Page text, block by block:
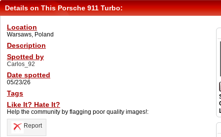
Details on This Porsche 911 Turbo:
Location
Warsaws, Poland
Description
Spotted by
Carlos_92
Date spotted
05/23/26
Tags
Like It? Hate It?
Help the community by flagging poor quality images!:
Report